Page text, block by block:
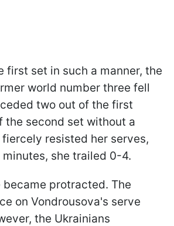
first set in such a manner, the
world number three fell
two out of the first
the second set without a
resisted her serves,
she trailed 0-4.
protracted. The
on Vondrousova's serve
the Ukrainians